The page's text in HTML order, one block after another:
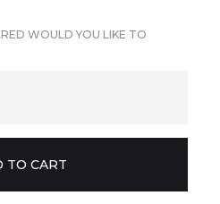
WOULD YOU LIKE TO